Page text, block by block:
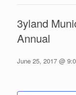
3yland
Annual
June 25, 2017 @